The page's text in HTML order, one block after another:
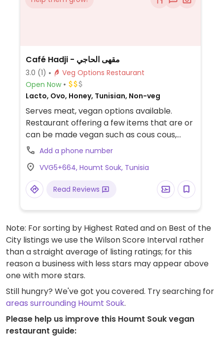
Café Hadji - مقهى الحاجي
3.0 (1)
Veg Options Restaurant
Open Now
Lacto, Ovo, Honey, Tunisian, Non-veg
Serves meat, vegan options available.
Restaurant offering a few items that are or
can be made vegan such as cous cous,
grilled vegetables and breads.
Add a phone number
VVG5+664, Houmt Souk, Tunisia
Read Reviews
Note: For sorting by Highest Rated and on Best of the
City listings we use the Wilson Score Interval rather
than a straight average of listing ratings; for this
reason a business with less stars may appear above
one with more stars.
Still hungry? We've got you covered. Try searching for
areas surrounding Houmt Souk.
Please help us improve this Houmt Souk vegan
restaurant guide: